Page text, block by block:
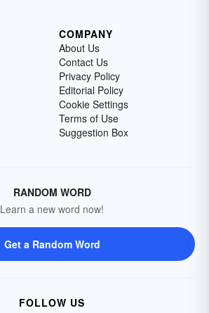
COMPANY
About Us
Contact Us
Privacy Policy
Editorial Policy
Cookie Settings
Terms of Use
Suggestion Box
RANDOM WORD
Learn a new word now!
Get a Random Word
FOLLOW US